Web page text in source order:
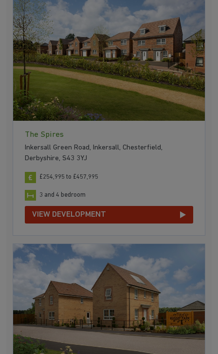
The Spires
Inkersall Green Road, Inkersall, Chesterfield,
Derbyshire, S43 3YJ
£254,995 to £457,995
3 and 4 bedroom
VIEW DEVELOPMENT